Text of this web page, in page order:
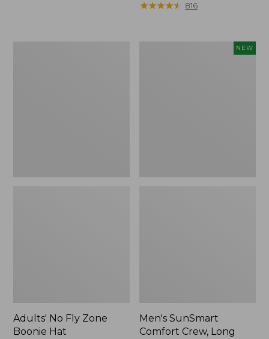
range
★★★★★
★★★★★ 816
Adults' No Fly Zone
Boonie Hat
NEW
Men's SunSmart
Comfort Crew, Long